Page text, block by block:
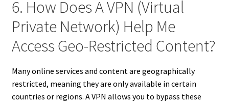
6. How Does A VPN (Virtual
Private Network) Help Me
Access Geo-Restricted Content?
Many online services and content are geographically
restricted, meaning they are only available in certain
countries or regions. A VPN allows you to bypass these